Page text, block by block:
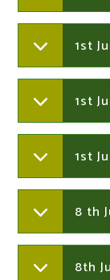
1st
8 th
8th